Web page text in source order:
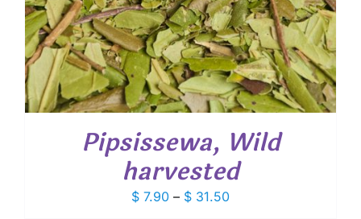
Pipsissewa, Wild
harvested
$ 7.90 – $ 31.50Price